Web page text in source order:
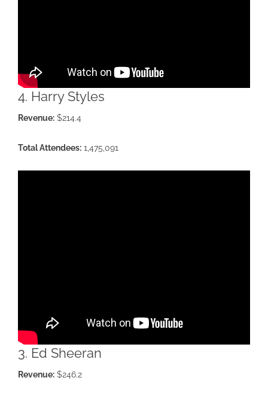
4. Harry Styles
Revenue: $214.4
Total Attendees: 1,475,091
3. Ed Sheeran
Revenue: $246.2